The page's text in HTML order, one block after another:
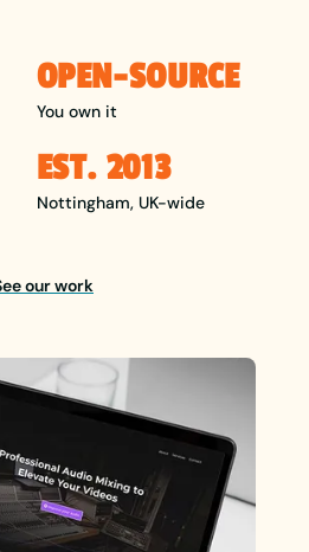
OPEN-SOURCE
You own it
EST. 2013
Nottingham, UK-wide
our work